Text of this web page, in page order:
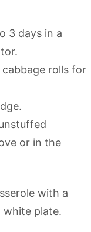
3 days in a
rolls for
or in the